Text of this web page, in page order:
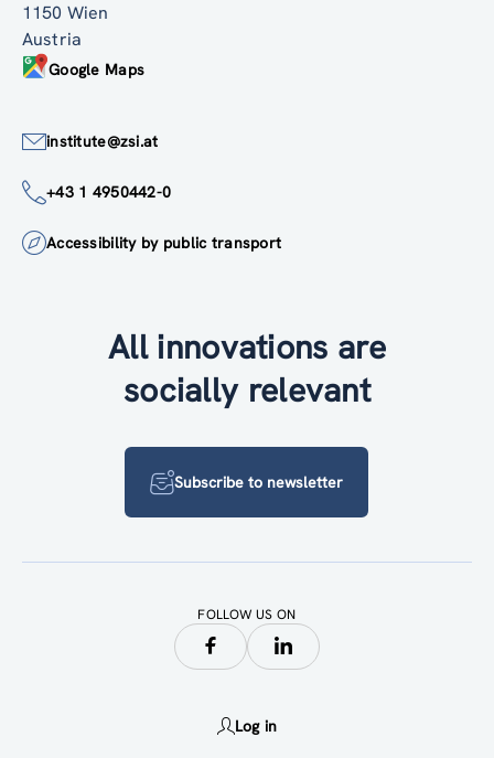
1150 Wien
Austria
Google Maps
institute@zsi.at
+43 1 4950442-0
Accessibility by public transport
All innovations are
socially relevant
Subscribe to newsletter
FOLLOW US ON
Log in